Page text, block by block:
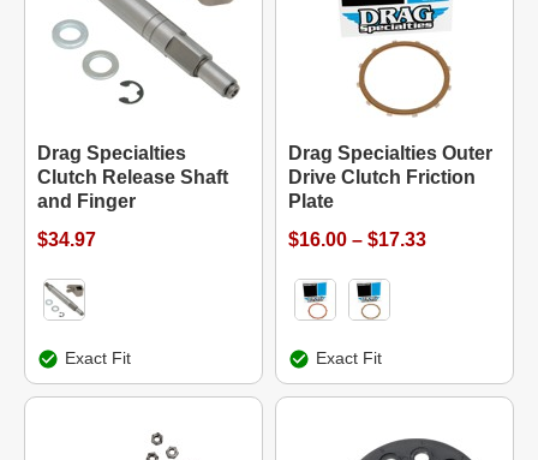
Drag Specialties
Clutch Release Shaft
and Finger
$34.97
Exact Fit
Drag Specialties Outer
Drive Clutch Friction
Plate
$16.00 – $17.33
Exact Fit